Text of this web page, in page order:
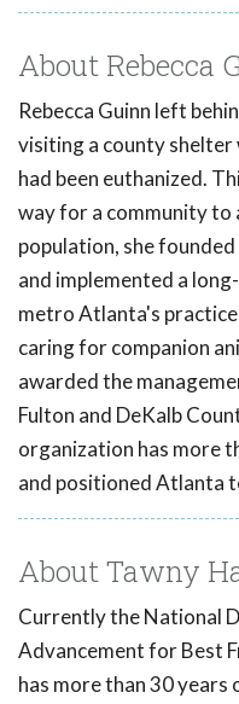
About Rebecca
Rebecca Guinn left
visiting a county
had been euthanized.
way for a community to
population, she
and implemented a
metro Atlanta's
caring for companion
awarded the
Fulton and DeKalb
organization has more
and positioned Atlanta
About Tawny
Currently the National
Advancement for Best
has more than 30 years